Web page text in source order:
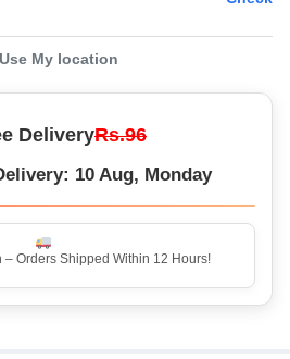
Use My location
DeliveryRs.96
10 Aug, Monday